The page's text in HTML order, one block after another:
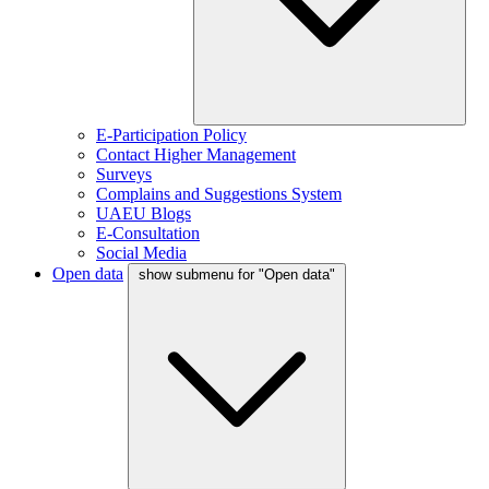
E-Participation Policy
Contact Higher Management
Surveys
Complains and Suggestions System
UAEU Blogs
E-Consultation
Social Media
Open data
show submenu for "Open data"